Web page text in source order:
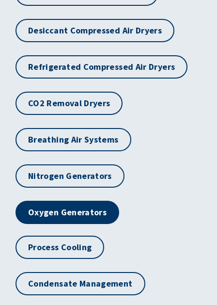
Desiccant Compressed Air Dryers
Refrigerated Compressed Air Dryers
CO2 Removal Dryers
Breathing Air Systems
Nitrogen Generators
Oxygen Generators
Process Cooling
Condensate Management